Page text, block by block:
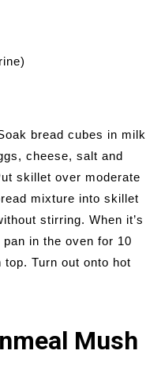
bread cubes in milk
cheese, salt and
skillet over moderate
mixture into skillet
stirring. When it’s
in the oven for 10
Turn out onto hot
Mush